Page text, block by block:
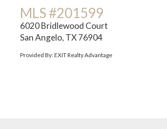
MLS #201599
6020 Bridlewood Court
San Angelo, TX 76904
Provided By: EXIT Realty Advantage